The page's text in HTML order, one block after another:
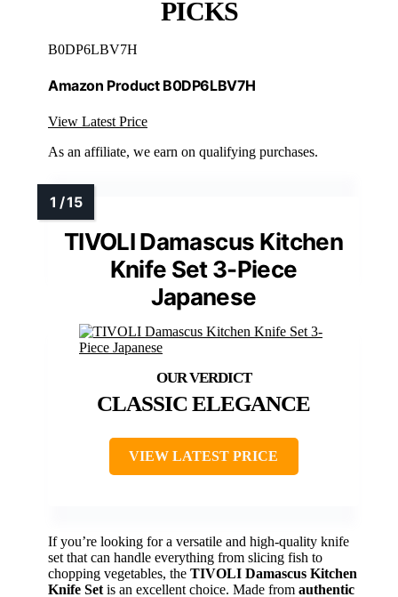
PICKS
B0DP6LBV7H
Amazon Product B0DP6LBV7H
View Latest Price
As an affiliate, we earn on qualifying purchases.
TIVOLI Damascus Kitchen
Knife Set 3-Piece
Japanese
CLASSIC ELEGANCE
VIEW LATEST PRICE
If you’re looking for a versatile and high-quality knife
set that can handle everything from slicing fish to
chopping vegetables, the TIVOLI Damascus Kitchen
Knife Set is an excellent choice. Made from authentic